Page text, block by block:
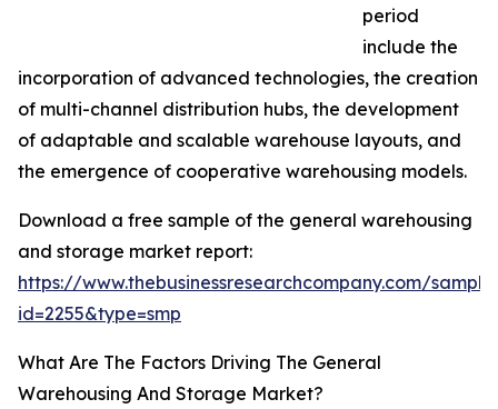
period
include the
incorporation of advanced technologies, the creation
of multi-channel distribution hubs, the development
of adaptable and scalable warehouse layouts, and
the emergence of cooperative warehousing models.
Download a free sample of the general warehousing
and storage market report:
https://www.thebusinessresearchcompany.com/
id=2255&type=smp
What Are The Factors Driving The General
Warehousing And Storage Market?